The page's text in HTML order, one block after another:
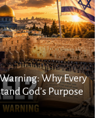
Why Every
God’s Purpose